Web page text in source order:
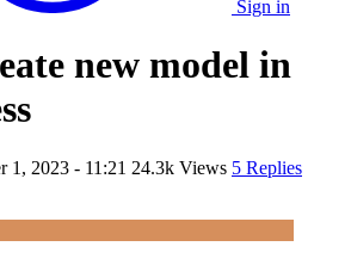
Sign in
new model in
1, 2023 - 11:21 24.3k Views 5 Replies